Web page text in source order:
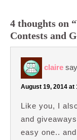
4 thoughts on
Contests and
claire
August 19, 2014 at
Like you, I
and
easy one..